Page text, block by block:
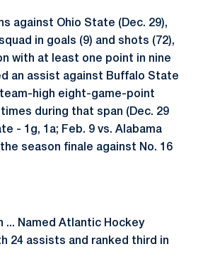
against Ohio State (Dec. 29),
in goals (9) and shots (72),
with at least one point in nine
an assist against Buffalo State
team-high eight-game-point
during that span (Dec. 29
- 1g, 1a; Feb. 9 vs. Alabama
season finale against No. 16
... Named Atlantic Hockey
24 assists and ranked third in